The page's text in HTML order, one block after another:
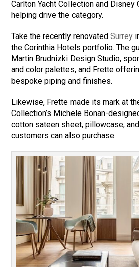
Carlton Yacht Collection and Disney
helping drive the category.
Take the recently renovatedSurrey
the Corinthia Hotels portfolio. The
Martin Brudnizki Design Studio,
and color palettes, and Frette
bespoke piping and finishes.
Likewise, Frette made its mark at
Collection’s Michele Bönan-
cotton sateen sheet, pillowcase,
customers can also purchase.